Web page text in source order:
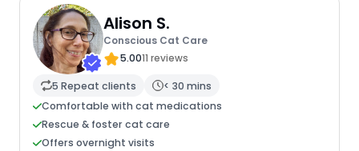
Alison S.
Conscious Cat Care
5.0011 reviews
5 Repeat clients
< 30 mins
Comfortable with cat medications
Rescue & foster cat care
Offers overnight visits